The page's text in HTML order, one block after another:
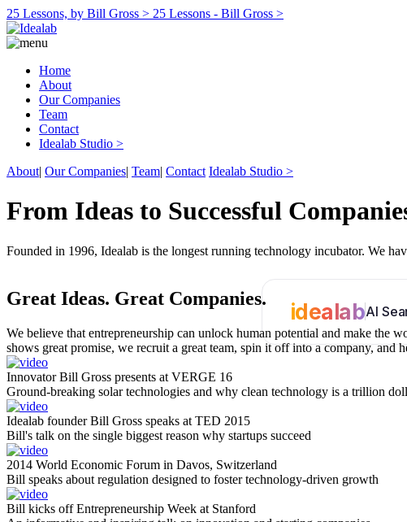
25 Lessons, by Bill Gross > 25 Lessons - Bill Gross >
Home
About
Our Companies
Team
Contact
Idealab Studio >
About| Our Companies| Team| Contact Idealab Studio >
From Ideas to Successful
Founded in 1996, Idealab is the longest running technology incubator. We
idealabAI
Great Ideas. Great Companies.
We believe that entrepreneurship can unlock human potential and make the
shows great promise, we recruit a great team, spin it off into a company, and
Innovator Bill Gross presents at VERGE 16
Ground-breaking solar technologies and why clean technology is a trillion
Idealab founder Bill Gross speaks at TED 2015
Bill's talk on the single biggest reason why startups succeed
2014 World Economic Forum in Davos, Switzerland
Bill speaks about regulation designed to foster technology-driven growth
Bill kicks off Entrepreneurship Week at Stanford